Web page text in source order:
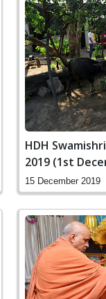
HDH
2019 (1st
December)
15 December 2019